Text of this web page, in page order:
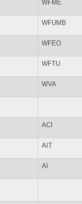
WFME
WFUMB
WFEO
WFTU
WVA
ACI
AIT
AI